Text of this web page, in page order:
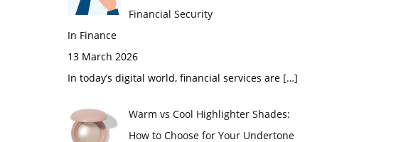
Financial Security
In Finance
13 March 2026
In today’s digital world, financial services are […]
Warm vs Cool Highlighter Shades:
How to Choose for Your Undertone